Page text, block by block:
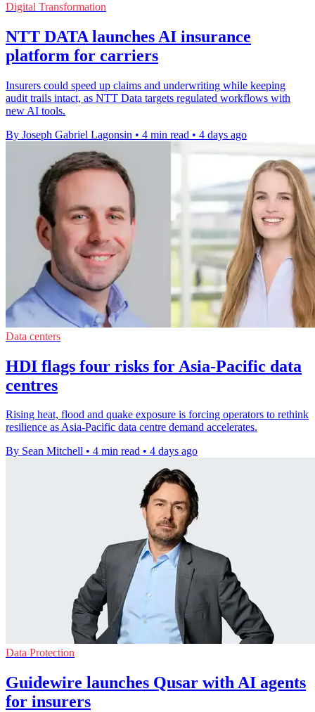
Digital Transformation
NTT DATA launches AI insurance
platform for carriers
Insurers could speed up claims and underwriting while keeping
audit trails intact, as NTT Data targets regulated workflows with
new AI tools.
By Joseph Gabriel Lagonsin • 4 min read • 4 days ago
Data centers
HDI flags four risks for Asia-Pacific data
centres
Rising heat, flood and quake exposure is forcing operators to rethink
resilience as Asia-Pacific data centre demand accelerates.
By Sean Mitchell • 4 min read • 4 days ago
Data Protection
Guidewire launches Qusar with AI agents
for insurers